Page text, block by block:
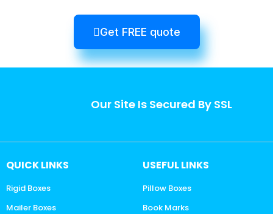
Get FREE quote
Our Site Is Secured By SSL
QUICK LINKS
Rigid Boxes
Mailer Boxes
USEFUL LINKS
Pillow Boxes
Book Marks